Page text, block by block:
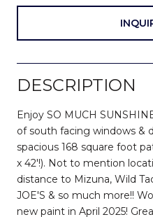
DESCRIPTION
Enjoy SO MUCH
of south facing windows &
spacious 168 square foot
x 42'!). Not to mention
distance to Mizuna, Wild
JOE'S & so much more!!
new paint in April 2025!